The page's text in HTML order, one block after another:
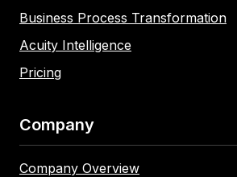
Business Process Transformation
Acuity Intelligence
Pricing
Company
Company Overview